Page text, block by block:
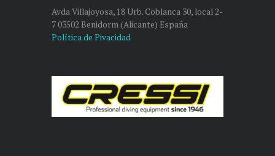
Avda Villajoyosa, 18 Urb. Coblanca 30, local 2-
7 03502 Benidorm (Alicante) España
Política de Pivacidad